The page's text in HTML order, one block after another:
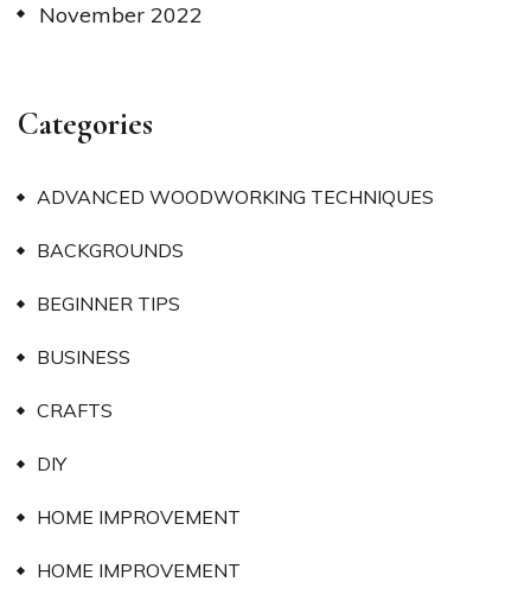
November 2022
Categories
ADVANCED WOODWORKING TECHNIQUES
BACKGROUNDS
BEGINNER TIPS
BUSINESS
CRAFTS
DIY
HOME IMPROVEMENT
HOME IMPROVEMENT